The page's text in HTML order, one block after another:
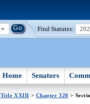
Find Statutes:
Home Senators
Title XXIII > Chapter 320 >